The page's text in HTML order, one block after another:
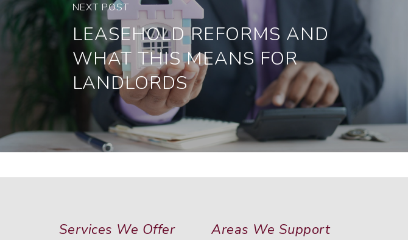
NEXT POST
LEASEHOLD REFORMS AND
WHAT THIS MEANS FOR
LANDLORDS
Services We Offer Areas We Support